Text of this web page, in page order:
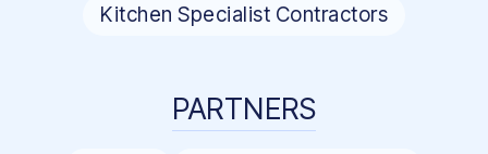
Kitchen Specialist Contractors
PARTNERS